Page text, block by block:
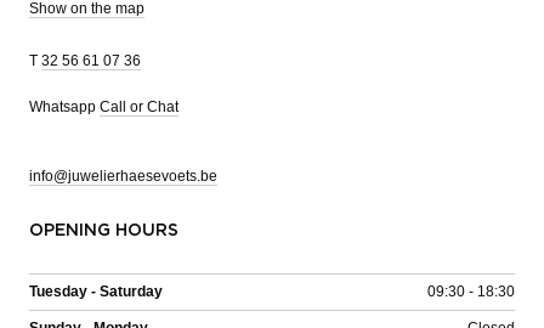
Show on the map
T 32 56 61 07 36
Whatsapp Call or Chat
info@juwelierhaesevoets.be
OPENING HOURS
Tuesday - Saturday 09:30 - 18:30